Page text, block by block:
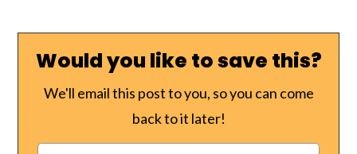
Would you like to save this?
We'll email this post to you, so you can come
back to it later!